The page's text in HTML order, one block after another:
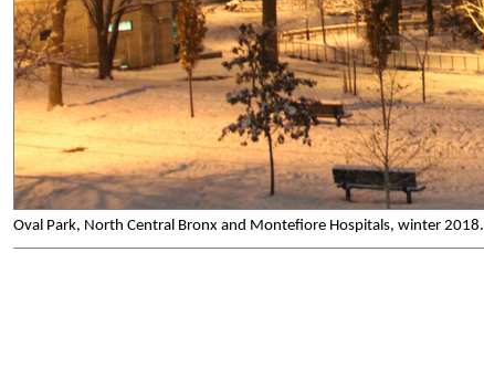
Oval Park, North Central Bronx and Montefiore Hospitals, winter 2018.